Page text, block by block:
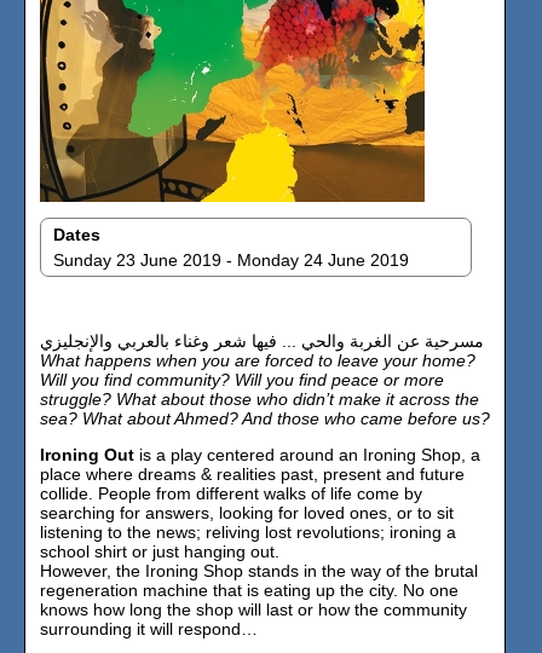
Dates
Sunday 23 June 2019 - Monday 24 June 2019
مسرحية عن الغربة والحي ... فيها شعر وغناء بالعربي والإنجليزي
What happens when you are forced to leave your home?
Will you find community? Will you find peace or more
struggle? What about those who didn’t make it across the
sea? What about Ahmed? And those who came before us?
Ironing Out is a play centered around an Ironing Shop, a
place where dreams & realities past, present and future
collide. People from different walks of life come by
searching for answers, looking for loved ones, or to sit
listening to the news; reliving lost revolutions; ironing a
school shirt or just hanging out.
However, the Ironing Shop stands in the way of the brutal
regeneration machine that is eating up the city. No one
knows how long the shop will last or how the community
surrounding it will respond…